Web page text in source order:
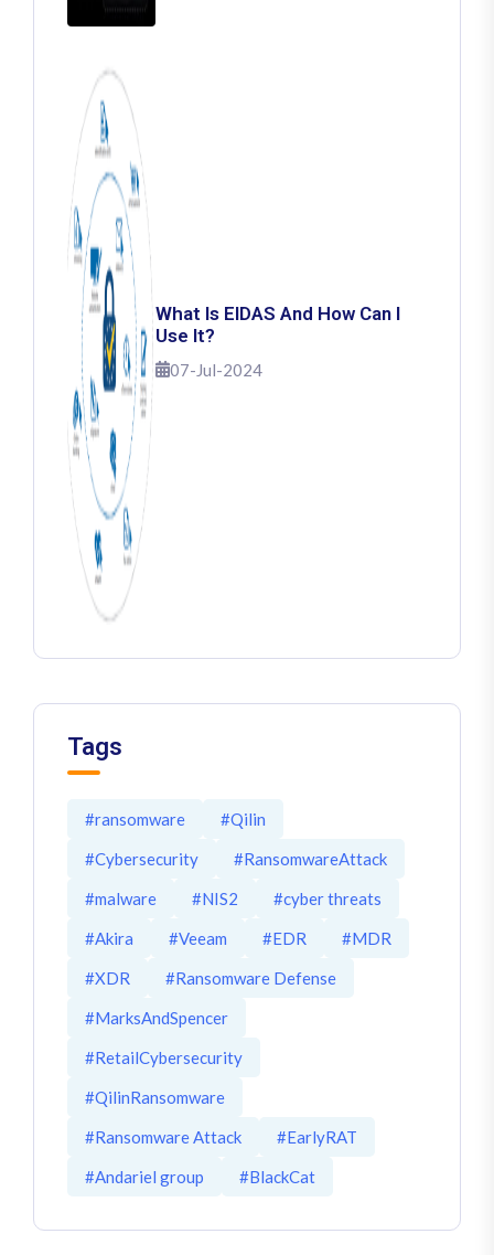
What Is EIDAS And How Can I
Use It?
07-Jul-2024
Tags
#ransomware
#Qilin
#Cybersecurity
#RansomwareAttack
#malware
#NIS2
#cyber threats
#Akira
#Veeam #EDR
#MDR
#XDR
#Ransomware Defense
#MarksAndSpencer
#RetailCybersecurity
#QilinRansomware
#Ransomware Attack
#EarlyRAT
#Andariel group
#BlackCat